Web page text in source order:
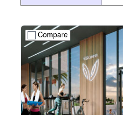
Compare